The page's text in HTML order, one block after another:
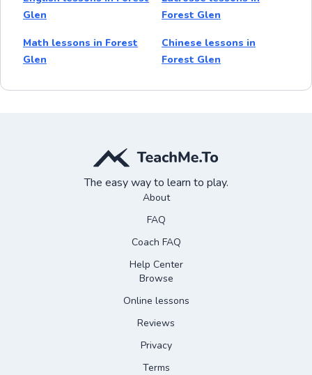
Glen
Forest Glen
Math lessons in Forest
Glen
Chinese lessons in
Forest Glen
The easy way to learn to play.
About
FAQ
Coach FAQ
Help Center
Browse
Online lessons
Reviews
Privacy
Terms